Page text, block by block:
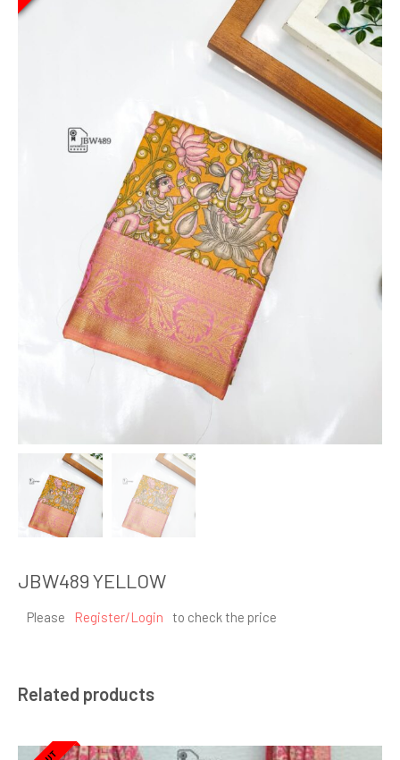
JBW489 YELLOW
Please Register/Login to check the price
Related products